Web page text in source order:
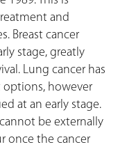
and
Breast cancer
stage, greatly
Lung cancer has
however
at an early stage.
be externally
once the cancer